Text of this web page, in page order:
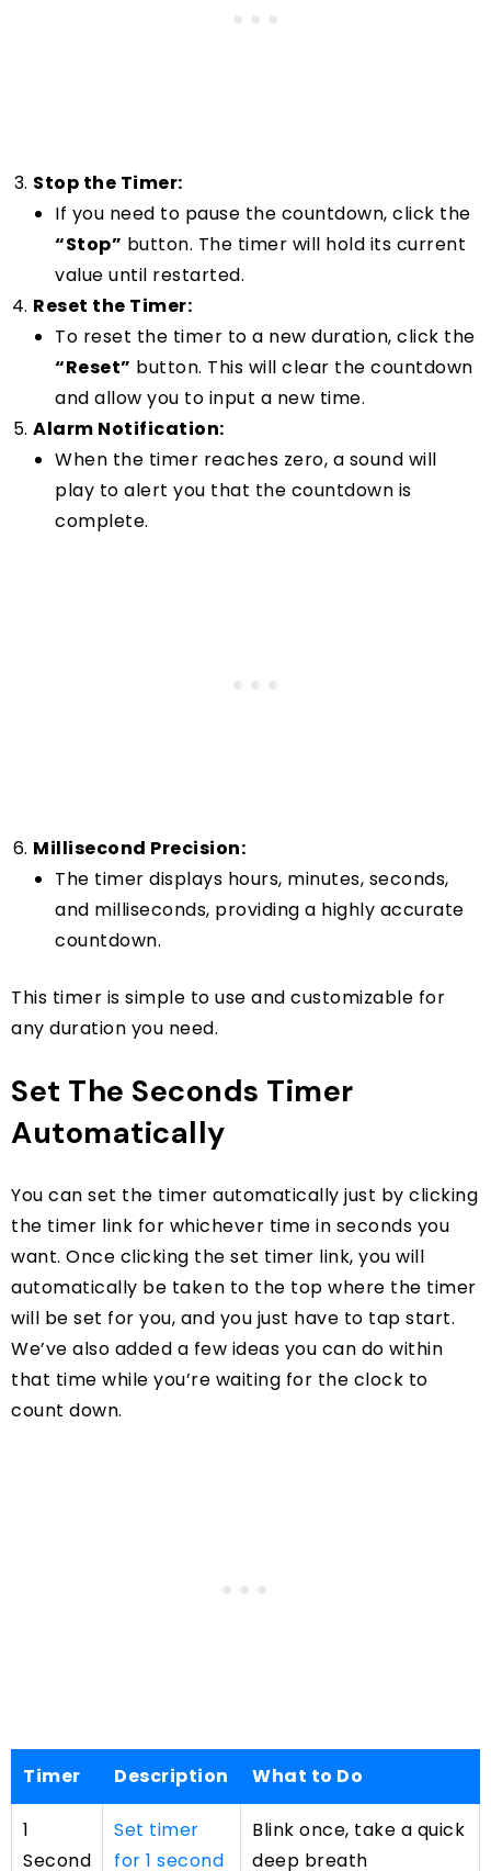
Stop the Timer:
If you need to pause the countdown, click the
“Stop” button. The timer will hold its current
value until restarted.
Reset the Timer:
To reset the timer to a new duration, click the
“Reset” button. This will clear the countdown
and allow you to input a new time.
Alarm Notification:
When the timer reaches zero, a sound will
play to alert you that the countdown is
complete.
Millisecond Precision:
The timer displays hours, minutes, seconds,
and milliseconds, providing a highly accurate
countdown.
This timer is simple to use and customizable for
any duration you need.
Set The Seconds Timer
Automatically
You can set the timer automatically just by clicking
the timer link for whichever time in seconds you
want. Once clicking the set timer link, you will
automatically be taken to the top where the timer
will be set for you, and you just have to tap start.
We’ve also added a few ideas you can do within
that time while you’re waiting for the clock to
count down.
Timer Description What to Do
1
Second
Set timer
for 1 second
Blink once, take a quick
deep breath